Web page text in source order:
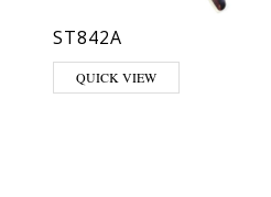
ST842A
QUICK VIEW